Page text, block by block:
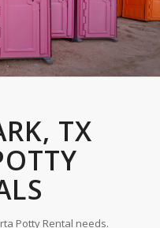
TX
Potty Rental needs.